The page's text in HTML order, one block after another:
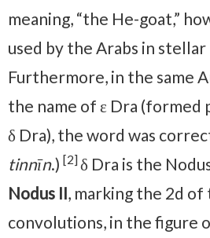
meaning, “the He-goat,”
used by the Arabs in
Furthermore, in the same
the name of ε Dra
δ Dra), the word was
tinnīn.) [2]δ Dra is the
Nodus II, marking the 2d
convolutions, in the figure